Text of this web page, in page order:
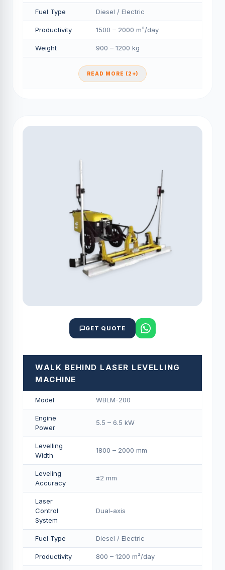
Fuel Type Diesel / Electric
Productivity 1500 – 2000 m²/day
Weight 900 – 1200 kg
READ MORE (2+)
GET QUOTE
WALK BEHIND LASER LEVELLING
MACHINE
Model WBLM-200
Engine
Power
5.5 – 6.5 kW
Levelling
Width
1800 – 2000 mm
Leveling
Accuracy
±2 mm
Laser
Control
System
Dual-axis
Fuel Type Diesel / Electric
Productivity 800 – 1200 m²/day